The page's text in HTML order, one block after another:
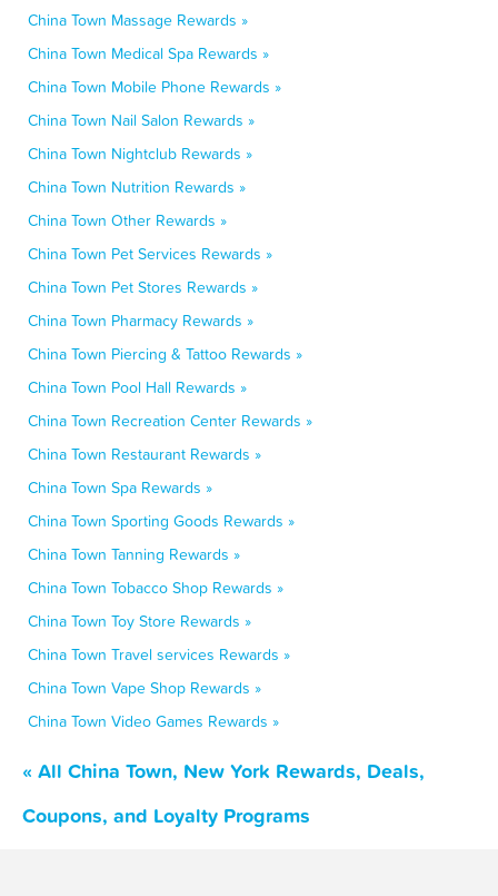
China Town Massage Rewards »
China Town Medical Spa Rewards »
China Town Mobile Phone Rewards »
China Town Nail Salon Rewards »
China Town Nightclub Rewards »
China Town Nutrition Rewards »
China Town Other Rewards »
China Town Pet Services Rewards »
China Town Pet Stores Rewards »
China Town Pharmacy Rewards »
China Town Piercing & Tattoo Rewards »
China Town Pool Hall Rewards »
China Town Recreation Center Rewards »
China Town Restaurant Rewards »
China Town Spa Rewards »
China Town Sporting Goods Rewards »
China Town Tanning Rewards »
China Town Tobacco Shop Rewards »
China Town Toy Store Rewards »
China Town Travel services Rewards »
China Town Vape Shop Rewards »
China Town Video Games Rewards »
« All China Town, New York Rewards, Deals,
Coupons, and Loyalty Programs